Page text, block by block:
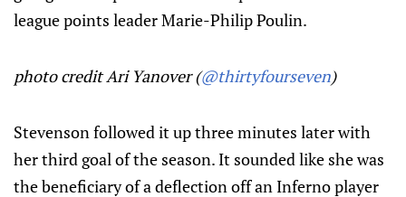
league points leader Marie-Philip Poulin.
photo credit Ari Yanover (@thirtyfourseven)
Stevenson followed it up three minutes later with
her third goal of the season. It sounded like she was
the beneficiary of a deflection off an Inferno player